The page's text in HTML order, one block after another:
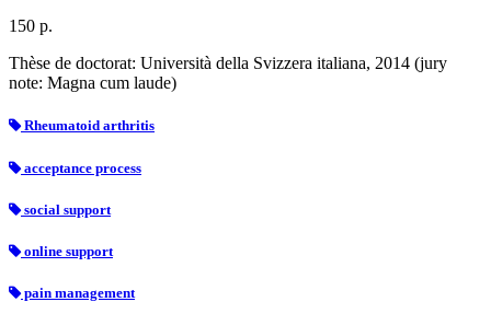
150 p.
Thèse de doctorat: Università della Svizzera italiana, 2014 (jury
note: Magna cum laude)
Rheumatoid arthritis
acceptance process
social support
online support
pain management